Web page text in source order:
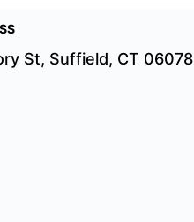
St, Suffield, CT 06078